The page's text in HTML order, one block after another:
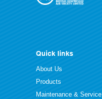
Quick links
About Us
Products
Maintenance & Service